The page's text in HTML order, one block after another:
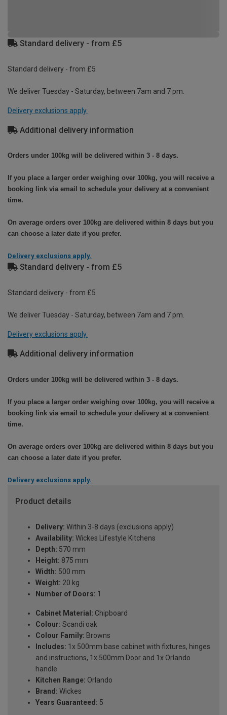
Standard delivery - from £5
Standard delivery - from £5
We deliver Tuesday - Saturday, between 7am and 7 pm.
Delivery exclusions apply.
Additional delivery information
Orders under 100kg will be delivered within 3 - 8 days.
If you place a larger order weighing over 100kg, you will receive a
booking link via email to schedule your delivery at a convenient
time.
On average orders over 100kg are delivered within 8 days but you
can choose a later date if you prefer.
Delivery exclusions apply.
Standard delivery - from £5
Standard delivery - from £5
We deliver Tuesday - Saturday, between 7am and 7 pm.
Delivery exclusions apply.
Additional delivery information
Orders under 100kg will be delivered within 3 - 8 days.
If you place a larger order weighing over 100kg, you will receive a
booking link via email to schedule your delivery at a convenient
time.
On average orders over 100kg are delivered within 8 days but you
can choose a later date if you prefer.
Delivery exclusions apply.
Product details
Delivery: Within 3-8 days (exclusions apply)
Availability: Wickes Lifestyle Kitchens
Depth: 570 mm
Height: 875 mm
Width: 500 mm
Weight: 20 kg
Number of Doors: 1
Cabinet Material: Chipboard
Colour: Scandi oak
Colour Family: Browns
Includes: 1x 500mm base cabinet with fixtures, hinges
and instructions, 1x 500mm Door and 1x Orlando
handle
Kitchen Range: Orlando
Brand: Wickes
Years Guaranteed: 5